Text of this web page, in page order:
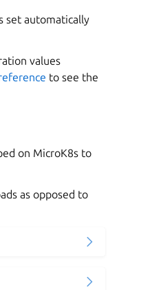
set automatically
values
to see the
on MicroK8s to
as opposed to